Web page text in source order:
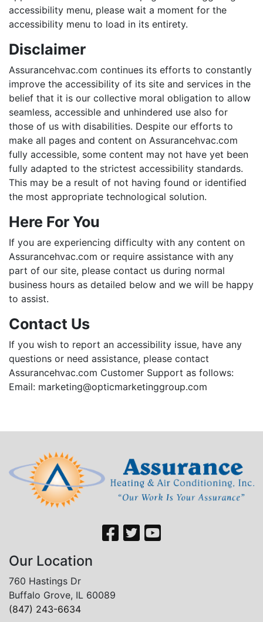
accessibility menu, please wait a moment for the
accessibility menu to load in its entirety.
Disclaimer
Assurancehvac.com continues its efforts to constantly
improve the accessibility of its site and services in the
belief that it is our collective moral obligation to allow
seamless, accessible and unhindered use also for
those of us with disabilities. Despite our efforts to
make all pages and content on Assurancehvac.com
fully accessible, some content may not have yet been
fully adapted to the strictest accessibility standards.
This may be a result of not having found or identified
the most appropriate technological solution.
Here For You
If you are experiencing difficulty with any content on
Assurancehvac.com or require assistance with any
part of our site, please contact us during normal
business hours as detailed below and we will be happy
to assist.
Contact Us
If you wish to report an accessibility issue, have any
questions or need assistance, please contact
Assurancehvac.com Customer Support as follows:
Email: marketing@opticmarketinggroup.com
Our Location
760 Hastings Dr
Buffalo Grove, IL 60089
(847) 243-6634